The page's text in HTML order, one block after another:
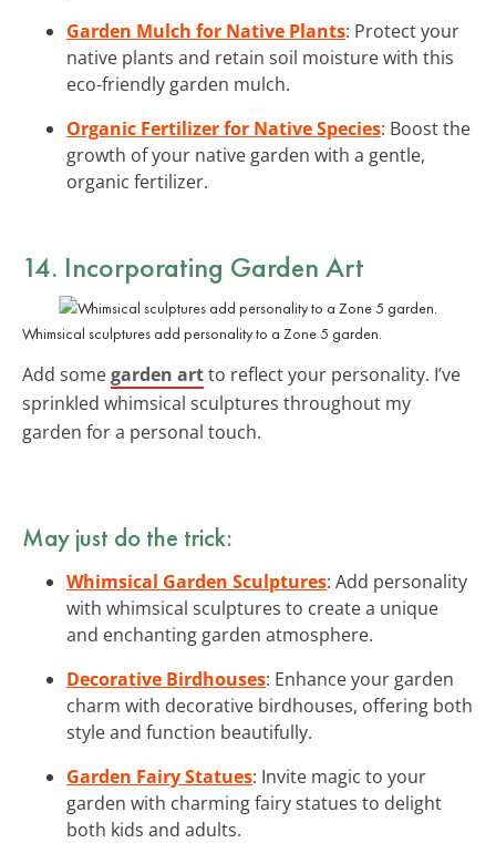
Garden Mulch for Native Plants: Protect your
native plants and retain soil moisture with this
eco-friendly garden mulch.
Organic Fertilizer for Native Species: Boost the
growth of your native garden with a gentle,
organic fertilizer.
14. Incorporating Garden Art
Whimsical sculptures add personality to a Zone 5 garden.
Add somegarden artto reflect your personality. I’ve
sprinkled whimsical sculptures throughout my
garden for a personal touch.
May just do the trick:
Whimsical Garden Sculptures: Add personality
with whimsical sculptures to create a unique
and enchanting garden atmosphere.
Decorative Birdhouses: Enhance your garden
charm with decorative birdhouses, offering both
style and function beautifully.
Garden Fairy Statues: Invite magic to your
garden with charming fairy statues to delight
both kids and adults.